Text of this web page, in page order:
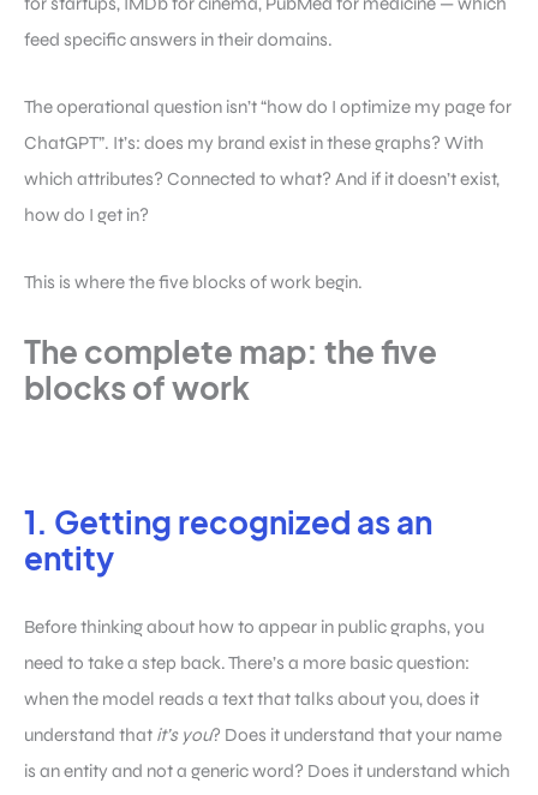
feed specific answers in their domains.
The operational question isn’t “how do I optimize my page for
ChatGPT”. It’s: does my brand exist in these graphs? With
which attributes? Connected to what? And if it doesn’t exist,
how do I get in?
This is where the five blocks of work begin.
The complete map: the five
blocks of work
1. Getting recognized as an
entity
Before thinking about how to appear in public graphs, you
need to take a step back. There’s a more basic question:
when the model reads a text that talks about you, does it
understand that it’s you? Does it understand that your name
is an entity and not a generic word? Does it understand which